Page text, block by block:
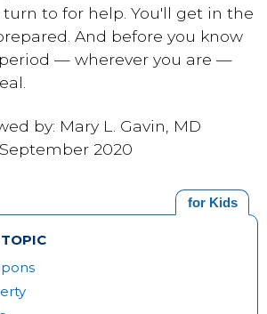
to for help. You'll get in the
And before you know
— wherever you are —
by: Mary L. Gavin, MD
2020
for Kids